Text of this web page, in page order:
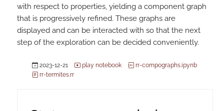
with respect to properties, yielding a component graph
that is progressively refined. These graphs are
displayed and can be interacted with so that the next
step of the exploration can be decided conveniently.
2023-12-21 play notebook
rr-compographs.ipynb
rr-termites.rr